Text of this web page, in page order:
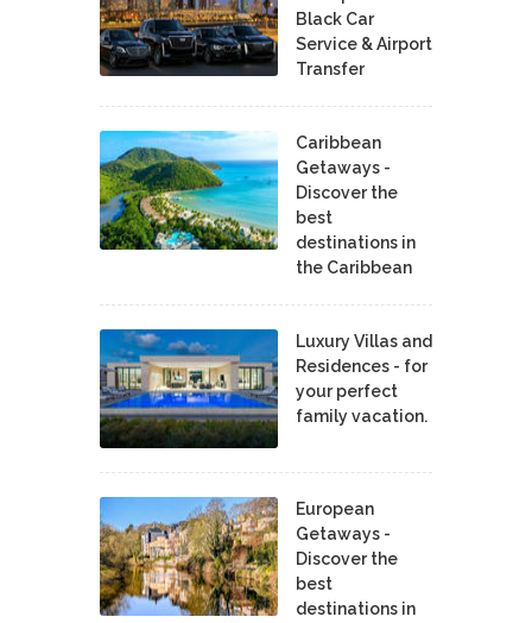
Black Car
Service & Airport
Transfer
Caribbean
Getaways -
Discover the
best
destinations in
the Caribbean
Luxury Villas and
Residences - for
your perfect
family vacation.
European
Getaways -
Discover the
best
destinations in